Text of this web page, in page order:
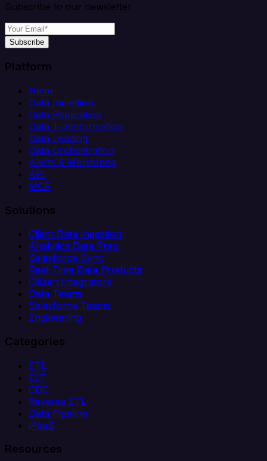
Subscribe to our newsletter
Subscribe
Platform
Helm
Data Ingestion
Data Replication
Data Transformation
Data Loading
Data Orchestration
Alerts & Monitoring
API
MCP
Solutions
Client Data Ingestion
Analytics Data Prep
Salesforce Sync
Real-Time Data Products
Citizen Integrators
Data Teams
Salesforce Teams
Engineering
Categories
ETL
ELT
CDC
Reverse ETL
Data Pipeline
iPaaS
Resources